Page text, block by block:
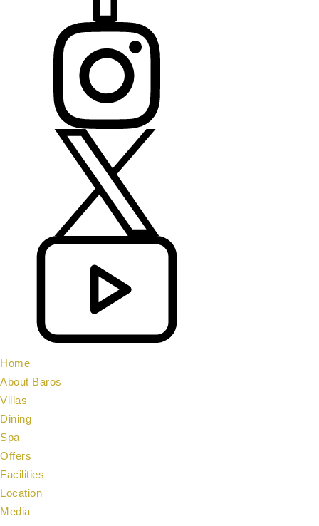
Home
About Baros
Villas
Dining
Spa
Offers
Facilities
Location
Media